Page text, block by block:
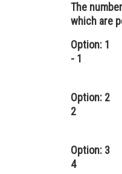
The
which are
Option: 1
- 1
Option: 2
2
Option: 3
4